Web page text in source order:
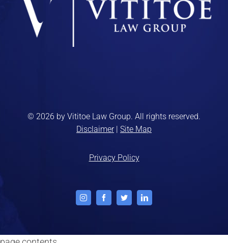
© 2026 by Vititoe Law Group. All rights reserved.
Disclaimer| Site Map
Privacy Policy
InstagramFacebookTwitterLinkedIn